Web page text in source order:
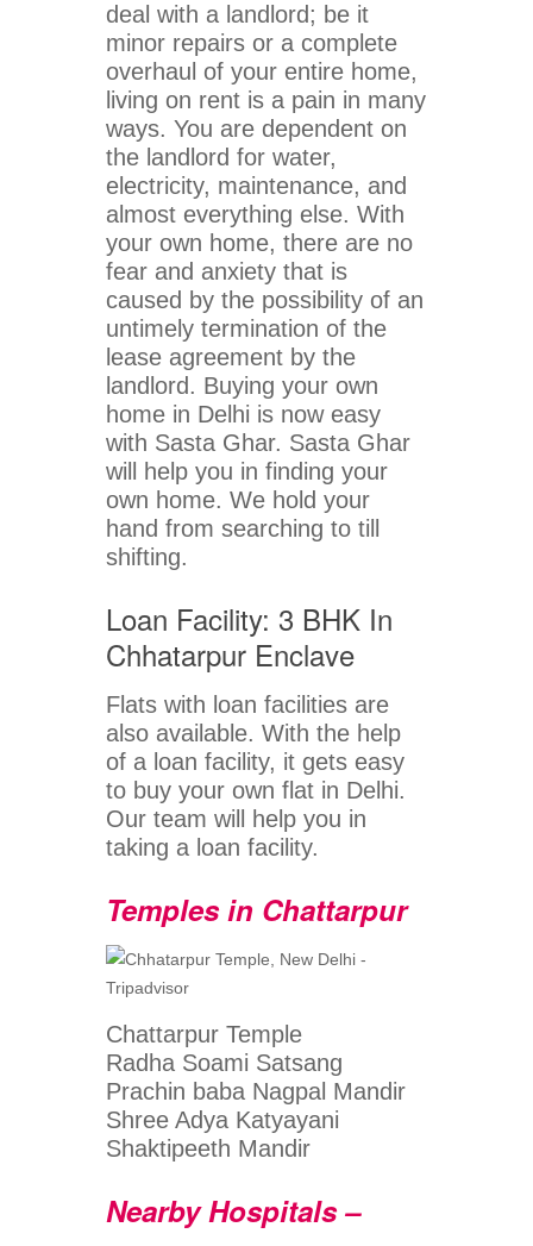
deal with a landlord; be it
minor repairs or a complete
overhaul of your entire home,
living on rent is a pain in many
ways. You are dependent on
the landlord for water,
electricity, maintenance, and
almost everything else. With
your own home, there are no
fear and anxiety that is
caused by the possibility of an
untimely termination of the
lease agreement by the
landlord. Buying your own
home in Delhi is now easy
with Sasta Ghar. Sasta Ghar
will help you in finding your
own home. We hold your
hand from searching to till
shifting.
Loan Facility: 3 BHK In
Chhatarpur Enclave
Flats with loan facilities are
also available. With the help
of a loan facility, it gets easy
to buy your own flat in Delhi.
Our team will help you in
taking a loan facility.
Temples in Chattarpur
Chattarpur Temple
Radha Soami Satsang
Prachin baba Nagpal Mandir
Shree Adya Katyayani
Shaktipeeth Mandir
Nearby Hospitals –